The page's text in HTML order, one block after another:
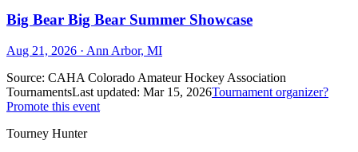
Big Bear Big Bear Summer Showcase
Aug 21, 2026 · Ann Arbor, MI
Source: CAHA Colorado Amateur Hockey Association
TournamentsLast updated: Mar 15, 2026Tournament organizer?
Promote this event
Tourney Hunter